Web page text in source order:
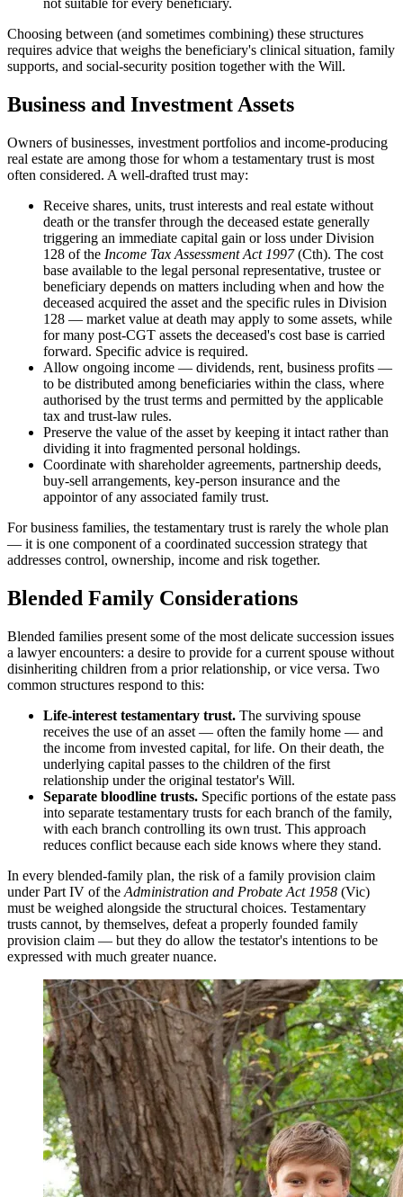
not suitable for every beneficiary.
Choosing between (and sometimes combining) these structures
requires advice that weighs the beneficiary's clinical situation, family
supports, and social-security position together with the Will.
Business and Investment Assets
Owners of businesses, investment portfolios and income-producing
real estate are among those for whom a testamentary trust is most
often considered. A well-drafted trust may:
Receive shares, units, trust interests and real estate without
death or the transfer through the deceased estate generally
triggering an immediate capital gain or loss under Division
128 of the Income Tax Assessment Act 1997(Cth). The cost
base available to the legal personal representative, trustee or
beneficiary depends on matters including when and how the
deceased acquired the asset and the specific rules in Division
128 — market value at death may apply to some assets, while
for many post-CGT assets the deceased's cost base is carried
forward. Specific advice is required.
Allow ongoing income — dividends, rent, business profits —
to be distributed among beneficiaries within the class, where
authorised by the trust terms and permitted by the applicable
tax and trust-law rules.
Preserve the value of the asset by keeping it intact rather than
dividing it into fragmented personal holdings.
Coordinate with shareholder agreements, partnership deeds,
buy-sell arrangements, key-person insurance and the
appointor of any associated family trust.
For business families, the testamentary trust is rarely the whole plan
— it is one component of a coordinated succession strategy that
addresses control, ownership, income and risk together.
Blended Family Considerations
Blended families present some of the most delicate succession issues
a lawyer encounters: a desire to provide for a current spouse without
disinheriting children from a prior relationship, or vice versa. Two
common structures respond to this:
Life-interest testamentary trust. The surviving spouse
receives the use of an asset — often the family home — and
the income from invested capital, for life. On their death, the
underlying capital passes to the children of the first
relationship under the original testator's Will.
Separate bloodline trusts. Specific portions of the estate pass
into separate testamentary trusts for each branch of the family,
with each branch controlling its own trust. This approach
reduces conflict because each side knows where they stand.
In every blended-family plan, the risk of a family provision claim
under Part IV of the Administration and Probate Act 1958 (Vic)
must be weighed alongside the structural choices. Testamentary
trusts cannot, by themselves, defeat a properly founded family
provision claim — but they do allow the testator's intentions to be
expressed with much greater nuance.